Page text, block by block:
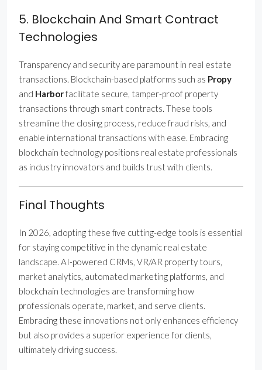
5. Blockchain And Smart Contract
Technologies
Transparency and security are paramount in real estate
transactions. Blockchain-based platforms such as Propy
and Harborfacilitate secure, tamper-proof property
transactions through smart contracts. These tools
streamline the closing process, reduce fraud risks, and
enable international transactions with ease. Embracing
blockchain technology positions real estate professionals
as industry innovators and builds trust with clients.
Final Thoughts
In 2026, adopting these five cutting-edge tools is essential
for staying competitive in the dynamic real estate
landscape. AI-powered CRMs, VR/AR property tours,
market analytics, automated marketing platforms, and
blockchain technologies are transforming how
professionals operate, market, and serve clients.
Embracing these innovations not only enhances efficiency
but also provides a superior experience for clients,
ultimately driving success.